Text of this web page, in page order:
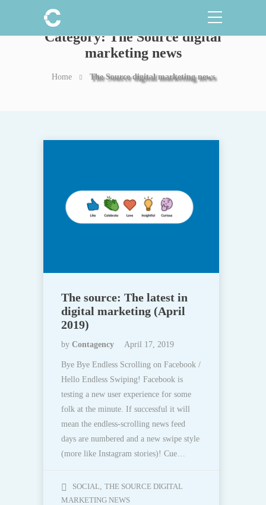
Category:The Source digital
marketing news
Home The Source digital marketing news
The source: The latest in
digital marketing (April
2019)
by Contagency April 17, 2019
Bye Bye Endless Scrolling on Facebook /
Hello Endless Swiping! Facebook is
testing a new user experience for some
folk at the minute. If successful it will
mean the endless-scrolling news feed
days are numbered and a new swipe style
(more like Instagram stories)! Cue…
SOCIAL THE SOURCE DIGITAL
MARKETING NEWS